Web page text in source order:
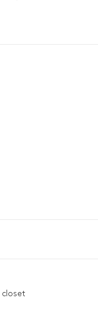
closet